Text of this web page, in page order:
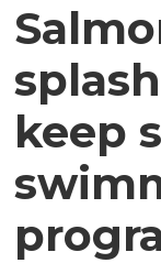
keep